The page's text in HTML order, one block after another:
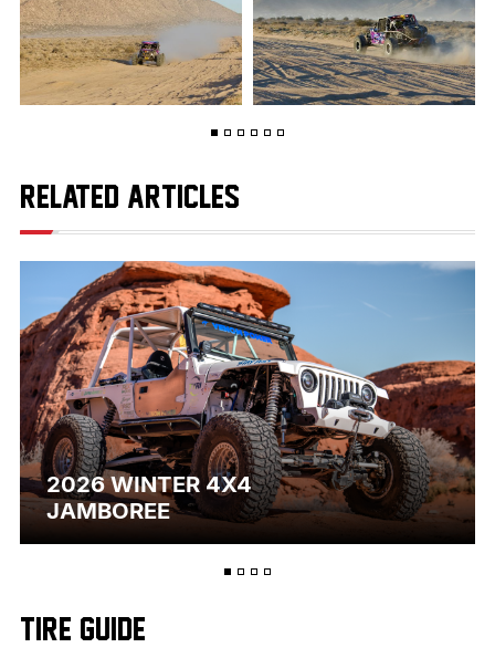
RELATED ARTICLES
2026 WINTER 4X4
JAMBOREE
TIRE GUIDE